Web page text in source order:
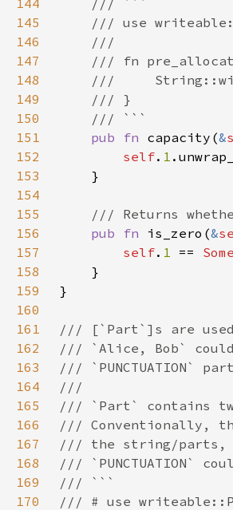
144
145
146
147
148
149
150
151
pub fn capacity(&
152
self. 1
153
154
155
156
pub fn is_zero(&
157
self. 1 == Some
158
159
160
161
162
163
164
165
166
167
168
169
170